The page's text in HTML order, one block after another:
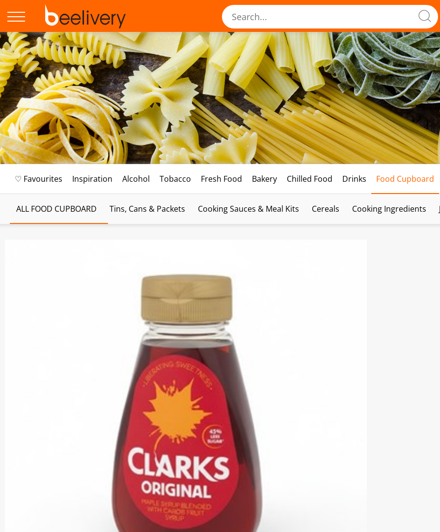
♡ Favourites Inspiration Alcohol Tobacco Fresh Food Bakery Chilled Food Drinks Food Cupboard
ALL FOOD CUPBOARD Tins, Cans & Packets Cooking Sauces & Meal Kits Cereals Cooking Ingredients